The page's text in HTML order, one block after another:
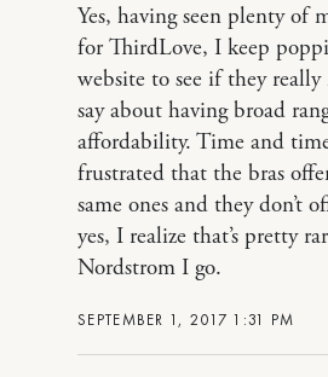
SEPTEMBER 1, 2017 1:31 PM
Yes, having seen plenty of
for ThirdLove, I keep
website to see if they
say about having broad
affordability. Time and
frustrated that the bras
same ones and they don’t
yes, I realize that’s pretty
Nordstrom I go.